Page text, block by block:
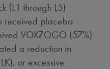
(L1 through L5)
received placebo
VOXZOGO (57%)
a reduction in
or excessive